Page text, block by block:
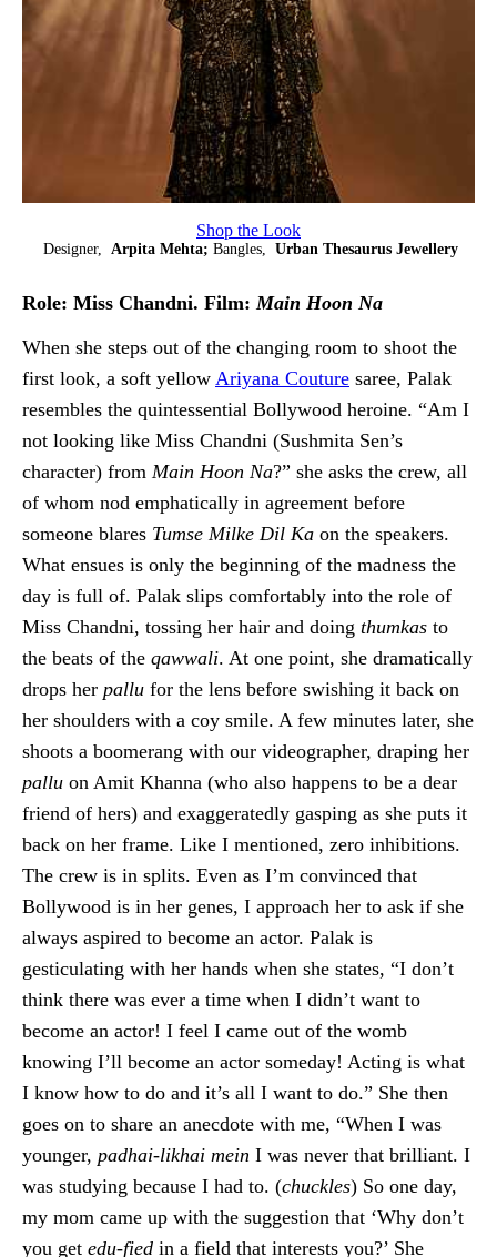
Shop the Look
Designer, Arpita Mehta; Bangles, Urban Thesaurus Jewellery
Role: Miss Chandni. Film:Main Hoon Na
When she steps out of the changing room to shoot the
first look, a soft yellow Ariyana Couture saree, Palak
resembles the quintessential Bollywood heroine. “Am I
not looking like Miss Chandni (Sushmita Sen’s
character) from Main Hoon Na?” she asks the crew, all
of whom nod emphatically in agreement before
someone blares Tumse Milke Dil Ka on the speakers.
What ensues is only the beginning of the madness the
day is full of. Palak slips comfortably into the role of
Miss Chandni, tossing her hair and doing thumkas to
the beats of the qawwali. At one point, she dramatically
drops her pallu for the lens before swishing it back on
her shoulders with a coy smile. A few minutes later, she
shoots a boomerang with our videographer, draping her
pallu on Amit Khanna (who also happens to be a dear
friend of hers) and exaggeratedly gasping as she puts it
back on her frame. Like I mentioned, zero inhibitions.
The crew is in splits. Even as I’m convinced that
Bollywood is in her genes, I approach her to ask if she
always aspired to become an actor. Palak is
gesticulating with her hands when she states, “I don’t
think there was ever a time when I didn’t want to
become an actor! I feel I came out of the womb
knowing I’ll become an actor someday! Acting is what
I know how to do and it’s all I want to do.” She then
goes on to share an anecdote with me, “When I was
younger, padhai-likhai mein I was never that brilliant. I
was studying because I had to. (chuckles) So one day,
my mom came up with the suggestion that ‘Why don’t
you get edu-fied in a field that interests you?’ She